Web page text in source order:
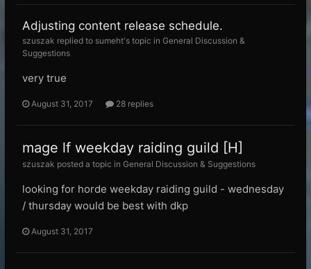
Adjusting content release schedule.
szuszak replied to sumeht's topic in General Discussion &
Suggestions
very true
August 31, 2017 28 replies
mage lf weekday raiding guild [H]
szuszak posted a topic in General Discussion & Suggestions
looking for horde weekday raiding guild - wednesday
/ thursday would be best with dkp
August 31, 2017